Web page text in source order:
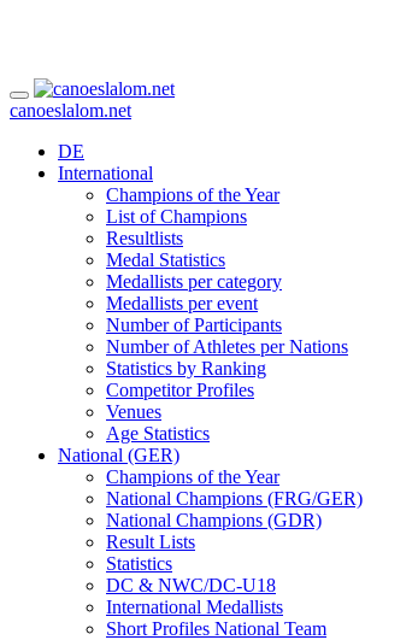
canoeslalom.net
DE
International
Champions of the Year
List of Champions
Resultlists
Medal Statistics
Medallists per category
Medallists per event
Number of Participants
Number of Athletes per Nations
Statistics by Ranking
Competitor Profiles
Venues
Age Statistics
National (GER)
Champions of the Year
National Champions (FRG/GER)
National Champions (GDR)
Result Lists
Statistics
DC & NWC/DC-U18
International Medallists
Short Profiles National Team